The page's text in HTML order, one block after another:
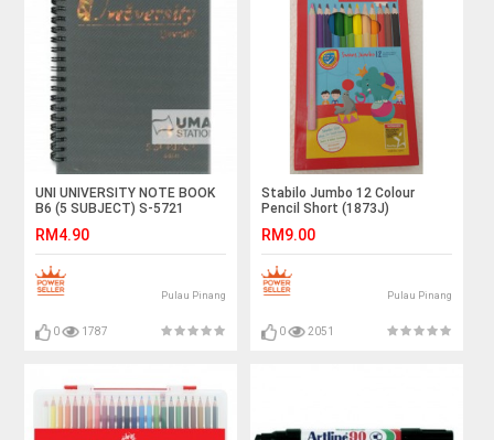
UNI UNIVERSITY NOTE BOOK
B6 (5 SUBJECT) S-5721
RM4.90
Pulau Pinang
0 1787
Stabilo Jumbo 12 Colour
Pencil Short (1873J)
RM9.00
Pulau Pinang
0 2051